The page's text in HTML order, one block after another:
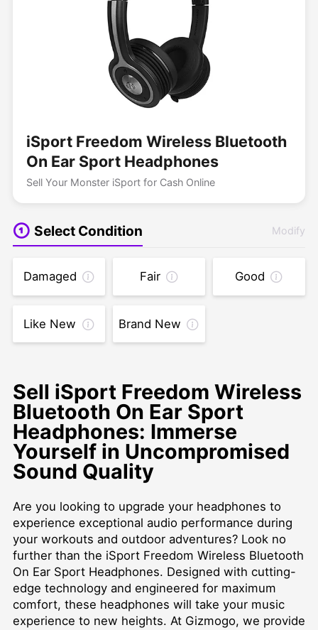
iSport Freedom Wireless Bluetooth
On Ear Sport Headphones
Sell Your Monster iSport for Cash Online
Select Condition Modify
Damaged Fair Good
Like New Brand New
Sell iSport Freedom Wireless
Bluetooth On Ear Sport
Headphones: Immerse
Yourself in Uncompromised
Sound Quality
Are you looking to upgrade your headphones to
experience exceptional audio performance during
your workouts and outdoor adventures? Look no
further than the iSport Freedom Wireless Bluetooth
On Ear Sport Headphones. Designed with cutting-
edge technology and engineered for maximum
comfort, these headphones will take your music
experience to new heights. At Gizmogo, we provide